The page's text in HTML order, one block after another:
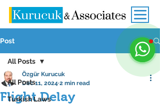
Post
All Posts
Turkish Laws
All Posts
Flight Delay
Özgür Kurucuk
Dec 11, 2024 2 min read